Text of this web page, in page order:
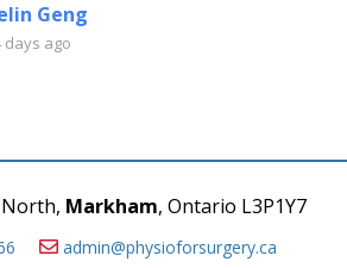
Geng
days ago
Markham, Ontario L3P1Y7
admin@physioforsurgery.ca